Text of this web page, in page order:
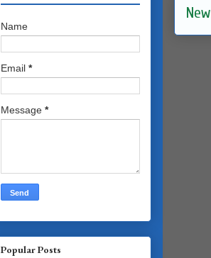
Name
Email *
Message *
Popular Posts